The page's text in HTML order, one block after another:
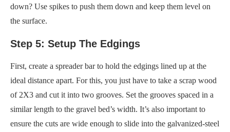
down? Use spikes to push them down and keep them level on
the surface.
Step 5: Setup The Edgings
First, create a spreader bar to hold the edgings lined up at the
ideal distance apart. For this, you just have to take a scrap wood
of 2X3 and cut it into two grooves. Set the grooves spaced in a
similar length to the gravel bed’s width. It’s also important to
ensure the cuts are wide enough to slide into the galvanized-steel